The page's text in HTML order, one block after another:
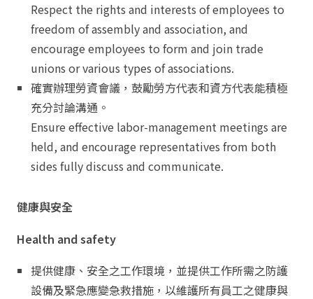
Respect the rights and interests of employees to
freedom of assembly and association, and
encourage employees to form and join trade
unions or various types of associations.
確實辦理勞資會議，鼓勵勞方代表和資方代表能積極
充分討論溝通。
Ensure effective labor-management meetings are
held, and encourage representatives from both
sides fully discuss and communicate.
健康與安全
Health and safety
提供健康、安全之工作環境，並提供工作所需之防護
設備及緊急應變急救措施，以維護所有員工之健康與